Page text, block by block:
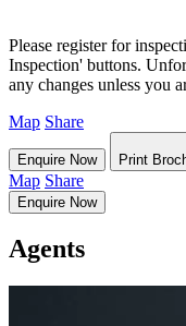
Please register for
Inspection' buttons.
any changes unless you
Map Share
Enquire Now Print
Map Share
Enquire Now
Agents